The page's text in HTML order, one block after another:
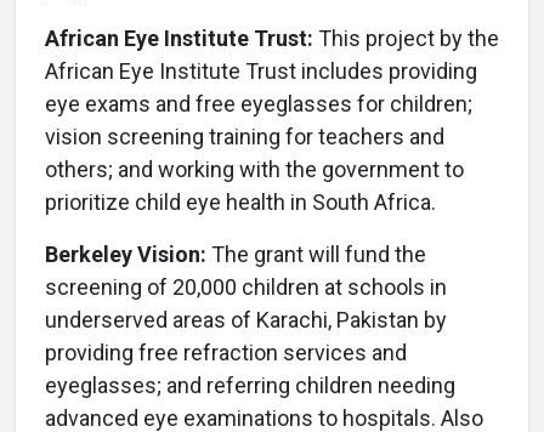
African Eye Institute Trust: This project by the
African Eye Institute Trust includes providing
eye exams and free eyeglasses for children;
vision screening training for teachers and
others; and working with the government to
prioritize child eye health in South Africa.
Berkeley Vision: The grant will fund the
screening of 20,000 children at schools in
underserved areas of Karachi, Pakistan by
providing free refraction services and
eyeglasses; and referring children needing
advanced eye examinations to hospitals. Also